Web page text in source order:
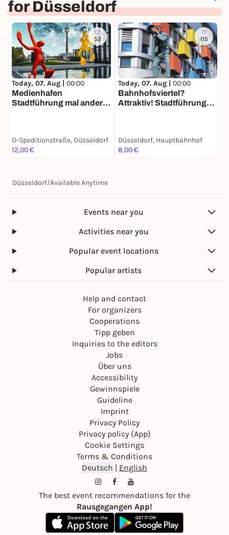
for Düsseldorf
52
Today, 07. Aug | 00:00
Medienhafen
Stadtführung mal anders:
D-Speditionstraße, Düsseldorf
12,00 €
115
Today, 07. Aug | 00:00
Bahnhofsviertel?
Attraktiv! Stadtführung
Düsseldorf, Hauptbahnhof
8,00 €
Düsseldorf/Available Anytime
Events near you
Activities near you
Popular event locations
Popular artists
Help and contact
For organizers
Cooperations
Tipp geben
Inquiries to the editors
Jobs
Über uns
Accessibility
Gewinnspiele
Guideline
Imprint
Privacy Policy
Privacy policy (App)
Cookie Settings
Terms & Conditions
Deutsch | English
The best event recommendations for the
Rausgegangen App!